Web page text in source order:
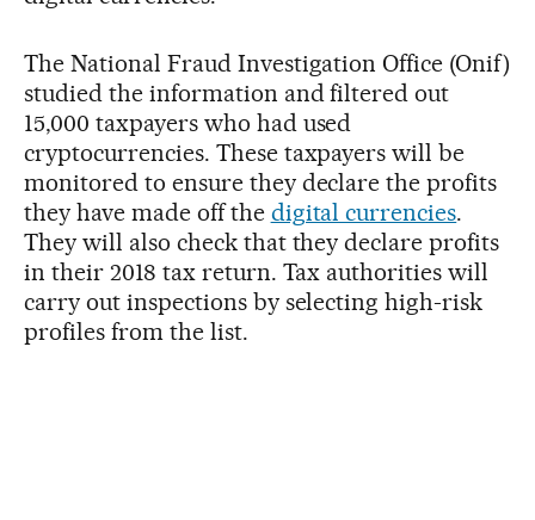
The National Fraud Investigation Office (Onif)
studied the information and filtered out
15,000 taxpayers who had used
cryptocurrencies. These taxpayers will be
monitored to ensure they declare the profits
they have made off the digital currencies.
They will also check that they declare profits
in their 2018 tax return. Tax authorities will
carry out inspections by selecting high-risk
profiles from the list.